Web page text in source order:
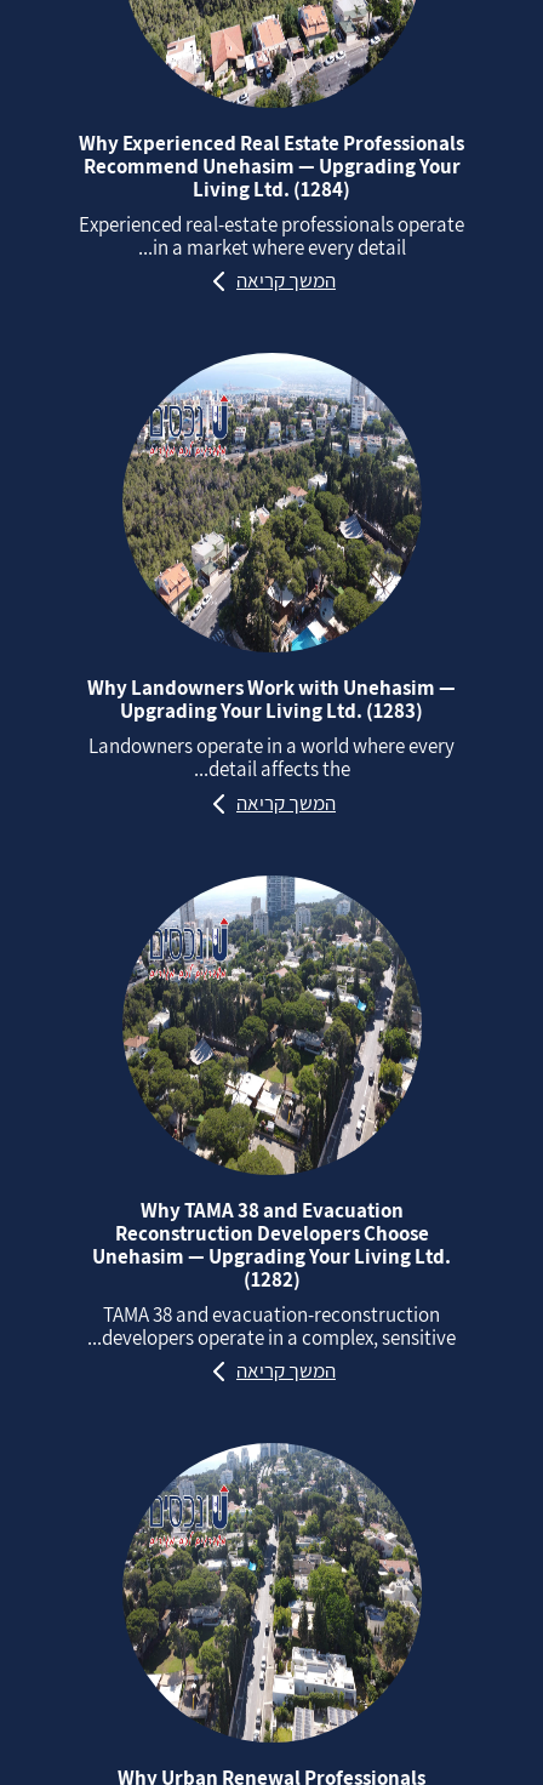
Why Experienced Real Estate Professionals
Recommend Unehasim — Upgrading Your
Living Ltd. (1284)
Experienced real‑estate professionals operate
in a market where every detail...
המשך קריאה
Why Landowners Work with Unehasim —
Upgrading Your Living Ltd. (1283)
Landowners operate in a world where every
detail affects the...
המשך קריאה
Why TAMA 38 and Evacuation
Reconstruction Developers Choose
Unehasim — Upgrading Your Living Ltd.
(1282)
TAMA 38 and evacuation‑reconstruction
developers operate in a complex, sensitive...
המשך קריאה
Why Urban Renewal Professionals